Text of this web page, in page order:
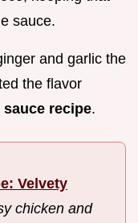
sauce.
and garlic the
the flavor
recipe.
Velvety
chicken and